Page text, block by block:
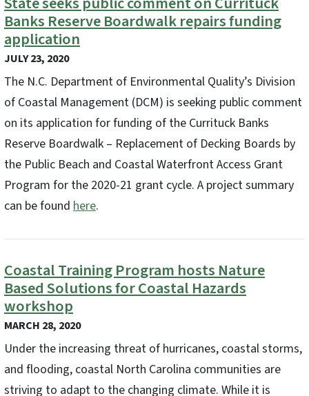
Banks Reserve Boardwalk repairs funding
application
JULY 23, 2020
The N.C. Department of Environmental Quality’s Division
of Coastal Management (DCM) is seeking public comment
on its application for funding of the Currituck Banks
Reserve Boardwalk – Replacement of Decking Boards by
the Public Beach and Coastal Waterfront Access Grant
Program for the 2020-21 grant cycle. A project summary
can be found here.
Coastal Training Program hosts Nature
Based Solutions for Coastal Hazards
workshop
MARCH 28, 2020
Under the increasing threat of hurricanes, coastal storms,
and flooding, coastal North Carolina communities are
striving to adapt to the changing climate. While it is